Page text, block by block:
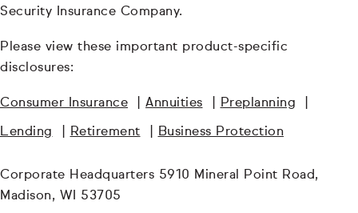
Security Insurance Company.
Please view these important product-specific
disclosures:
Consumer Insurance Annuities Preplanning
Lending Retirement Business Protection
Corporate Headquarters 5910 Mineral Point Road,
Madison, WI 53705